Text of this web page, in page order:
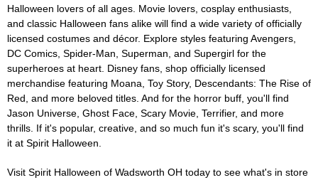
Halloween lovers of all ages. Movie lovers, cosplay enthusiasts,
and classic Halloween fans alike will find a wide variety of officially
licensed costumes and décor. Explore styles featuring Avengers,
DC Comics, Spider-Man, Superman, and Supergirl for the
superheroes at heart. Disney fans, shop officially licensed
merchandise featuring Moana, Toy Story, Descendants: The Rise of
Red, and more beloved titles. And for the horror buff, you'll find
Jason Universe, Ghost Face, Scary Movie, Terrifier, and more
thrills. If it's popular, creative, and so much fun it's scary, you'll find
it at Spirit Halloween.
Visit Spirit Halloween of Wadsworth OH today to see what's in store